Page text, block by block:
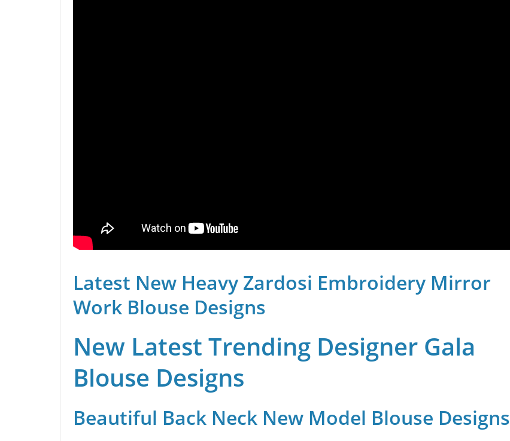
Latest New Heavy Zardosi Embroidery Mirror
Work Blouse Designs
New Latest Trending Designer Gala
Blouse Designs
Beautiful Back Neck New Model Blouse Designs